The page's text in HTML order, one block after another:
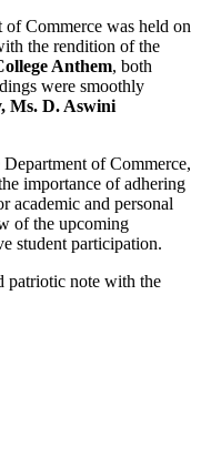
Commerce was held on
the rendition of the
Anthem, both
were smoothly
Ms. D. Aswini
of Commerce,
importance of adhering
academic and personal
of the upcoming
student participation.
patriotic note with the